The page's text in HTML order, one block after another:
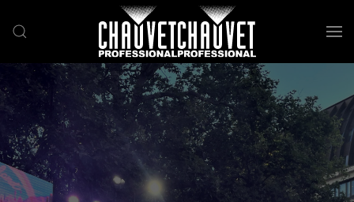
Skip to main content